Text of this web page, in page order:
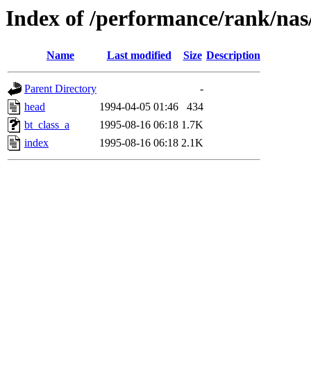
Index of /performance/rank/
Name Last modified Size Description
Parent Directory
-
head
1994-04-05 01:46
434
bt_class_a
1995-08-16 06:18 1.7K
index
1995-08-16 06:18 2.1K